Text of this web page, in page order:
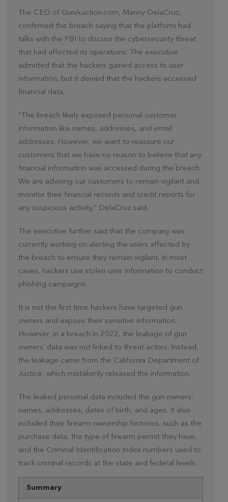
The CEO of GunAuction.com, Manny DelaCruz,
confirmed this breach saying that the platform had
talks with the FBI to discuss the cybersecurity threat
that had affected its operations. The executive
admitted that the hackers gained access to user
information, but it denied that the hackers accessed
financial data.
“The breach likely exposed personal customer
information like names, addresses, and email
addresses. However, we want to reassure our
customers that we have no reason to believe that any
financial information was accessed during the breach.
We are advising our customers to remain vigilant and
monitor their financial records and credit reports for
any suspicious activity,” DelaCruz said.
The executive further said that the company was
currently working on alerting the users affected by
the breach to ensure they remain vigilant. In most
cases, hackers use stolen user information to conduct
phishing campaigns.
It is not the first time hackers have targeted gun
owners and expose their sensitive information.
However, in a breach in 2022, the leakage of gun
owners’ data was not linked to threat actors. Instead,
the leakage came from the California Department of
Justice, which mistakenly released the information.
The leaked personal data included the gun owners’
names, addresses, dates of birth, and ages. It also
included their firearm ownership histories, such as the
purchase data, the type of firearm permit they have,
and the Criminal Identification Index numbers used to
track criminal records at the state and federal levels.
Summary